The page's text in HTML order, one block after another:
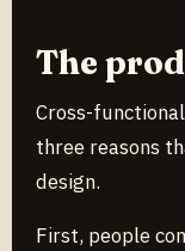
The
Cross-
three reasons
design.
First, people